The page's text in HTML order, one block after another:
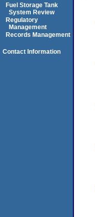
Fuel Storage Tank
System Review
Regulatory
Management
Records Management
Contact Information